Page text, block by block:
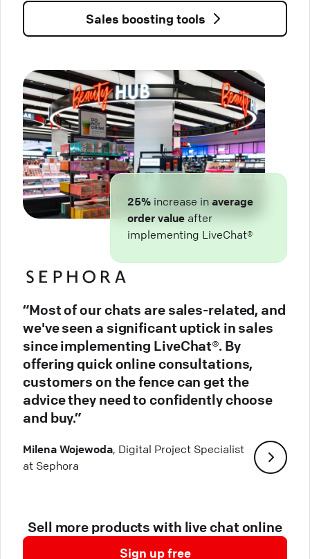
Sales boosting tools
25% increase in average
order value after
implementing LiveChat®
“Most of our chats are sales-related, and
we've seen a significant uptick in sales
since implementing LiveChat®. By
offering quick online consultations,
customers on the fence can get the
advice they need to confidently choose
and buy.”
Milena Wojewoda, Digital Project Specialist
at Sephora
Sell more products with live chat online
Sign up free